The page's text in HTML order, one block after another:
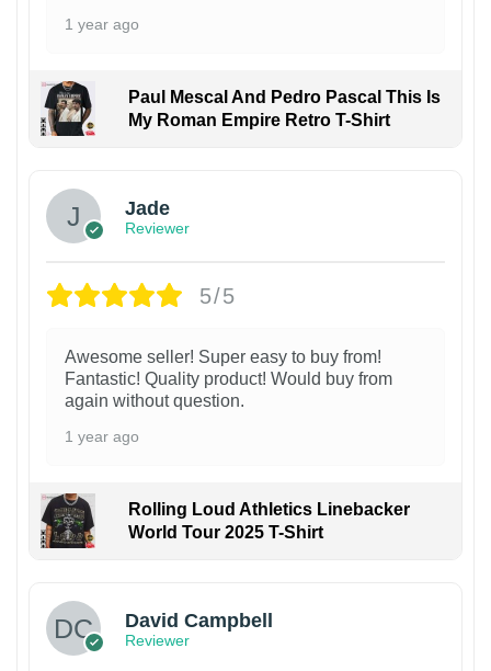
1 year ago
Paul Mescal And Pedro Pascal This Is
My Roman Empire Retro T-Shirt
Jade
Reviewer
5/5
Awesome seller! Super easy to buy from!
Fantastic! Quality product! Would buy from
again without question.
1 year ago
Rolling Loud Athletics Linebacker
World Tour 2025 T-Shirt
David Campbell
Reviewer